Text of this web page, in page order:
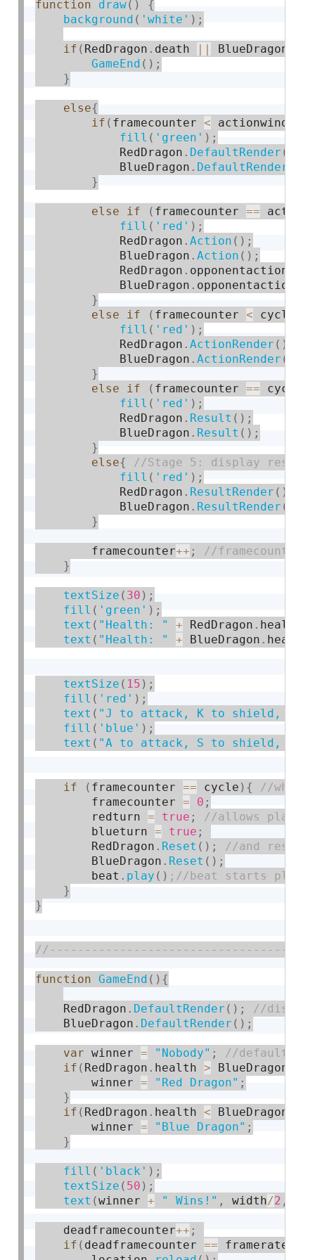
function draw( )
{
background ( 'white' ) ;
if ( RedDragon . death BlueDragon
GameEnd ( ) ;
}
else{
if ( framecounter < actionwindow
fill ( 'green' ) ;
            RedDragon
. DefaultRender (
            BlueDragon
. DefaultRender
}
else if ( framecounter ==
fill ( 'red' ) ;
            RedDragon
.Action ( ) ;
            BlueDragon
.Action ( ) ;
            RedDragon
. opponentaction
            BlueDragon
. opponentaction
}
else
if ( framecounter < cycle
fill ( 'red' ) ;
            RedDragon
.ActionRender ( )
            BlueDragon
.ActionRender (
}
else
if ( framecounter == cycle
fill ( 'red' ) ;
            RedDragon
. Result ( ) ;
            BlueDragon
. Result ( ) ;
}
else{
fill ( 'red' ) ;
            RedDragon
. ResultRender ( )
            BlueDragon
. ResultRender (
}
        framecounter
++ ;
}
textSize ( 30 ) ;
fill ( 'green' ) ;
text ( "Health: " + RedDragon . health
text ( "Health: " + BlueDragon . health
textSize ( 15 ) ;
fill ( 'red' ) ;
text ( "J to attack, K to shield, L
fill ( 'blue' ) ;
text ( "A to attack, S to shield, D
if ( framecounter == cycle ) {
        framecounter
= 0 ;
        redturn
= true ;
        blueturn
= true ;
        RedDragon
. Reset ( ) ;
        BlueDragon
. Reset ( ) ;
        beat
. play ( )
}
}
function GameEnd ( ) {
    RedDragon
. DefaultRender ( ) ;
    BlueDragon
. DefaultRender ( ) ;
var winner = "Nobody" ;
if ( RedDragon . health > BlueDragon
        winner
= "Red Dragon" ;
}
if ( RedDragon . health < BlueDragon
        winner
= "Blue Dragon" ;
}
fill ( 'black' ) ;
textSize ( 50 ) ;
text (winner + " Wins!" , width/2 ,
    deadframecounter
++ ;
if ( deadframecounter == framerate